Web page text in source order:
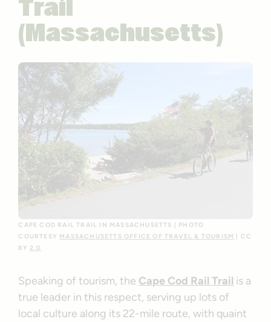
Trail
(Massachusetts)
CAPE COD RAIL TRAIL IN MASSACHUSETTS | PHOTO
COURTESY MASSACHUSETTS OFFICE OF TRAVEL & TOURISM | CC
BY 2.0
Speaking of tourism, the Cape Cod Rail Trail is a
true leader in this respect, serving up lots of
local culture along its 22-mile route, with quaint